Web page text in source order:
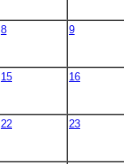
8 9
15 16
22 23